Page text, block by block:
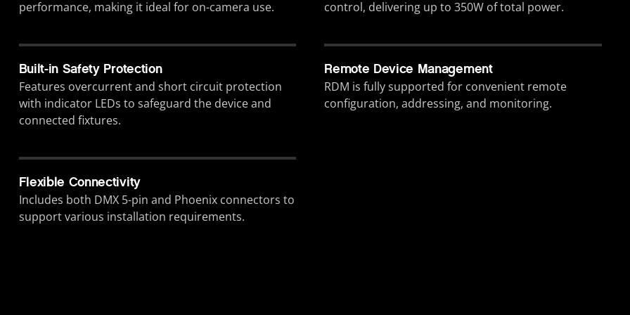
performance, making it ideal for on-camera use. control, delivering up to 350W of total power.
Built-in Safety Protection
Features overcurrent and short circuit protection
with indicator LEDs to safeguard the device and
connected fixtures.
Remote Device Management
RDM is fully supported for convenient remote
configuration, addressing, and monitoring.
Flexible Connectivity
Includes both DMX 5-pin and Phoenix connectors to
support various installation requirements.